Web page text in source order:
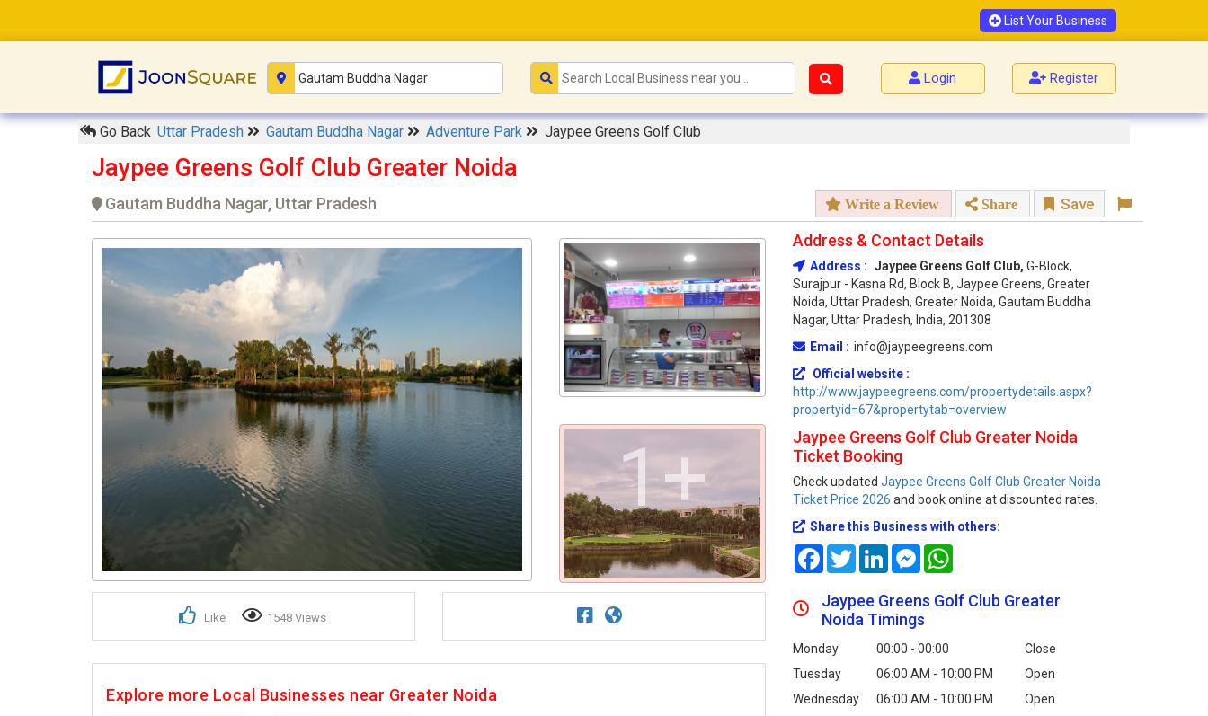
List Your Business
Login Register
Go Back Uttar Pradesh Gautam Buddha Nagar Adventure Park Jaypee Greens Golf Club
Jaypee Greens Golf Club Greater Noida
Gautam Buddha Nagar, Uttar Pradesh Write a Review Share Save
1+
Like 1548 Views
Explore more Local Businesses near Greater Noida
Address & Contact Details
Address : Jaypee Greens Golf Club, G-Block,
Surajpur - Kasna Rd, Block B, Jaypee Greens, Greater
Noida, Uttar Pradesh, Greater Noida, Gautam Buddha
Nagar, Uttar Pradesh, India, 201308
Email : info@jaypeegreens.com
Official website :
http://www.jaypeegreens.com/propertydetails.aspx?
propertyid=67&propertytab=overview
Jaypee Greens Golf Club Greater Noida
Ticket Booking
Check updated Jaypee Greens Golf Club Greater Noida
Ticket Price 2026 and book online at discounted rates.
Share this Business with others:
FacebookTwitterLinkedInMessenger
Jaypee Greens Golf Club Greater
Noida Timings
Monday 00:00 - 00:00
Close
Tuesday
06:00 AM - 10:00 PM
Open
Wednesday
06:00 AM - 10:00 PM
Open